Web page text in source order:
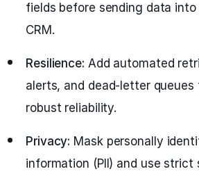
fields before sending data into
CRM.
Resilience: Add automated
alerts, and dead-letter queues
robust reliability.
Privacy: Mask personally
information (PII) and use strict